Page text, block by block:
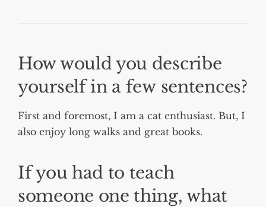
How would you describe
yourself in a few sentences?
First and foremost, I am a cat enthusiast. But, I
also enjoy long walks and great books.
If you had to teach
someone one thing, what